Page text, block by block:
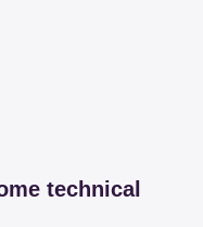
technical